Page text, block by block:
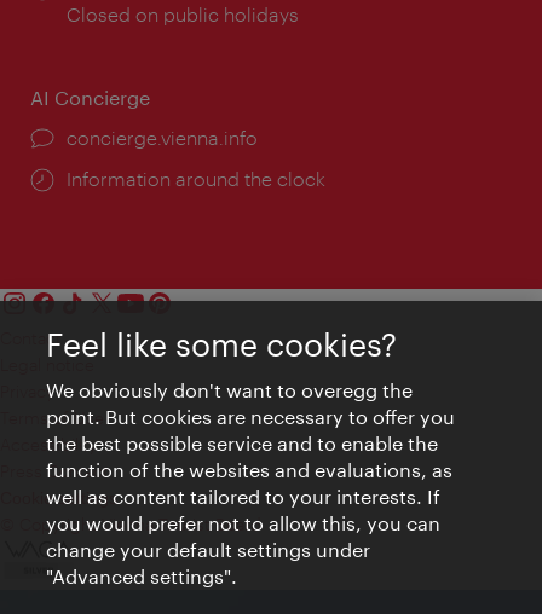
times:
Closed on public holidays
AI Concierge
concierge.vienna.info
Information around the clock
Contact
Privacy
Terms of Use
Accessibility
Press Contact
Cookie settings
© Copyright Vienna Tourist Board
Feel like some cookies?
We obviously don't want to overegg the
point. But cookies are necessary to offer you
the best possible service and to enable the
function of the websites and evaluations, as
well as content tailored to your interests. If
you would prefer not to allow this, you can
change your default settings under
"Advanced settings".